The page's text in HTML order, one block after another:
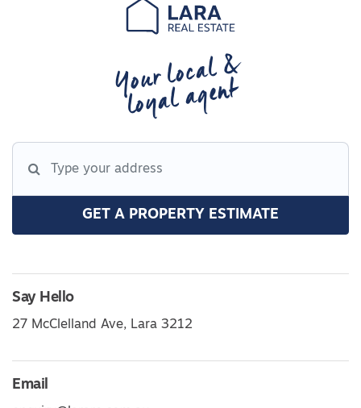
Your local &
loyal agent
GET A PROPERTY ESTIMATE
Say Hello
27 McClelland Ave, Lara 3212
Email